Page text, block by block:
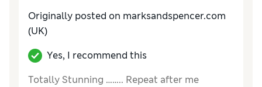
Originally posted on marksandspencer.com
(UK)
Yes, I recommend this
Totally Stunning …….. Repeat after me